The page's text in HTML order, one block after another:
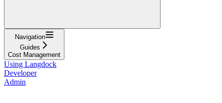
Navigation
Guides
Cost Management
Using Langdock
Developer
Admin